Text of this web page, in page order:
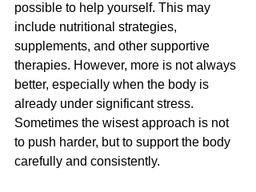
possible to help yourself. This may
include nutritional strategies,
supplements, and other supportive
therapies. However, more is not always
better, especially when the body is
already under significant stress.
Sometimes the wisest approach is not
to push harder, but to support the body
carefully and consistently.